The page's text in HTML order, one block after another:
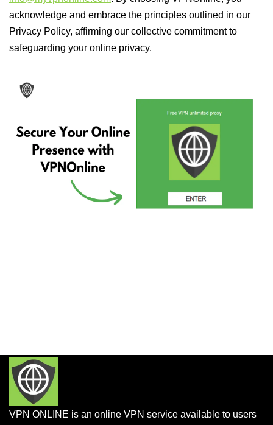
acknowledge and embrace the principles outlined in our
Privacy Policy, affirming our collective commitment to
safeguarding your online privacy.
VPN ONLINE is an online VPN service available to users